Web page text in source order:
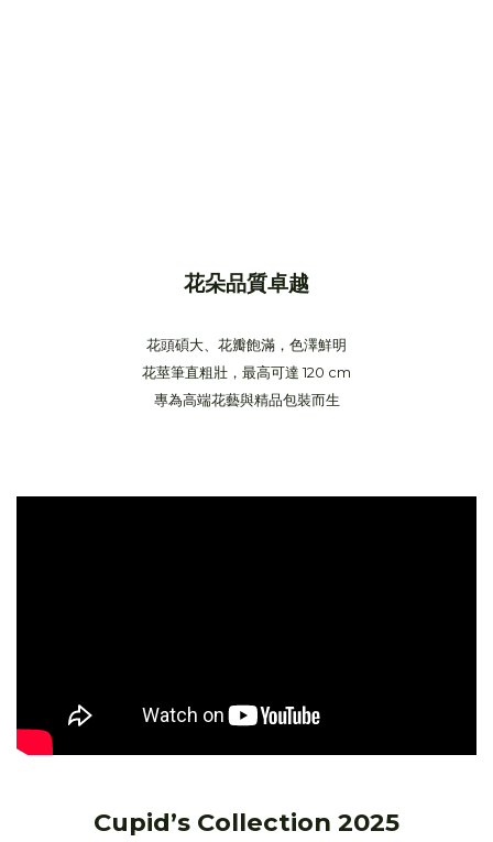
花朵品質卓越
花頭碩大、花瓣飽滿，色澤鮮明
花莖筆直粗壯，最高可達 120 cm
專為高端花藝與精品包裝而生
Cupid’s Collection 2025